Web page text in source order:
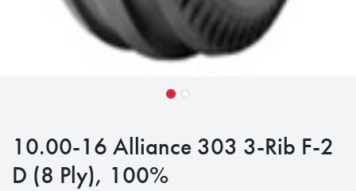
10.00-16 Alliance 303 3-Rib F-2
D (8 Ply), 100%